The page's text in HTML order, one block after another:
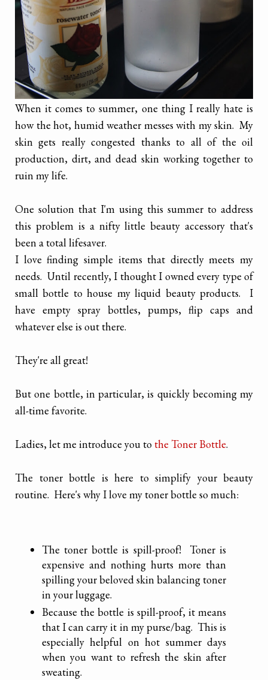
When it comes to summer, one thing I really hate is
how the hot, humid weather messes with my skin. My
skin gets really congested thanks to all of the oil
production, dirt, and dead skin working together to
ruin my life.
One solution that I'm using this summer to address
this problem is a nifty little beauty accessory that's
been a total lifesaver.
I love finding simple items that directly meets my
needs. Until recently, I thought I owned every type of
small bottle to house my liquid beauty products. I
have empty spray bottles, pumps, flip caps and
whatever else is out there.
They're all great!
But one bottle, in particular, is quickly becoming my
all-time favorite.
Ladies, let me introduce you tothe Toner Bottle.
The toner bottle is here to simplify your beauty
routine. Here's why I love my toner bottle so much:
The toner bottle is spill-proof! Toner is
expensive and nothing hurts more than
spilling your beloved skin balancing toner
in your luggage.
Because the bottle is spill-proof, it means
that I can carry it in my purse/bag. This is
especially helpful on hot summer days
when you want to refresh the skin after
sweating.